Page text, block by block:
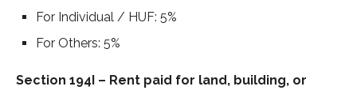
For Individual / HUF: 5%
For Others: 5%
Section 194I – Rent paid for land, building, or